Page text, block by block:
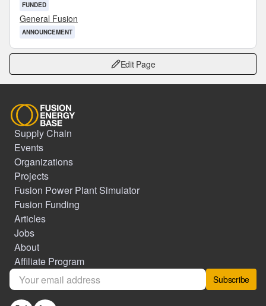
FUNDED
General Fusion
ANNOUNCEMENT
Edit Page
Supply Chain
Events
Organizations
Projects
Fusion Power Plant Simulator
Fusion Funding
Articles
Jobs
About
Affiliate Program
Subscribe